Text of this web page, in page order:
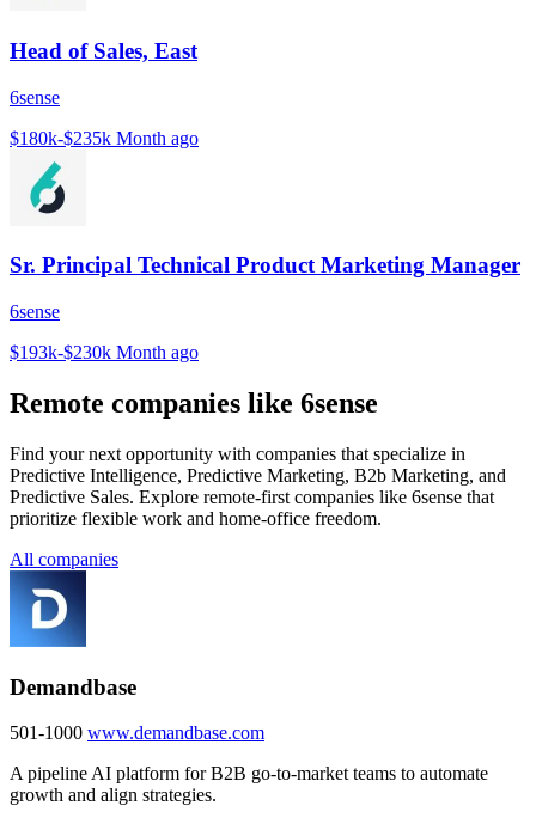
Head of Sales, East
6sense
$180k-$235k Month ago
Sr. Principal Technical Product Marketing Manager
6sense
$193k-$230k Month ago
Remote companies like 6sense
Find your next opportunity with companies that specialize in
Predictive Intelligence, Predictive Marketing, B2b Marketing, and
Predictive Sales. Explore remote-first companies like 6sense that
prioritize flexible work and home-office freedom.
All companies
Demandbase
501-1000 www.demandbase.com
A pipeline AI platform for B2B go-to-market teams to automate
growth and align strategies.